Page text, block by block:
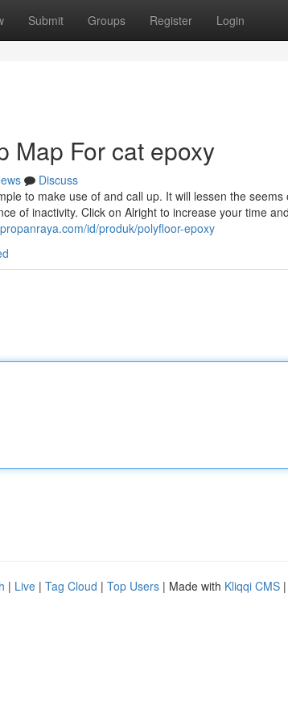
Submit Groups Register Login
Map For cat epoxy
Discuss
to make use of and call up. It will lessen the
of inactivity. Click on Alright to increase your time
id/produk/polyfloor-epoxy
| Live | Tag Cloud | Top Users | Made with Kliqqi CMS |